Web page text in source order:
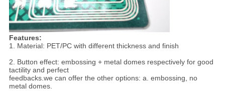
Features:
1. Material: PET/PC with different thickness and finish
2. Button effect: embossing + metal domes respectively for good
tactility and perfect
feedbacks. we can offer the other options: a. embossing, no
metal domes.